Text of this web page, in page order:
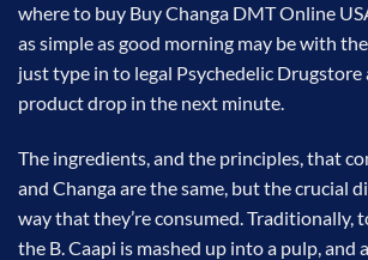
where to buy Buy Changa DMT Online
as simple as good morning may be with
just type in to legal Psychedelic Drugstore
product drop in the next minute.
The ingredients, and the principles, that
and Changa are the same, but the crucial
way that they’re consumed. Traditionally,
the B. Caapi is mashed up into a pulp, and